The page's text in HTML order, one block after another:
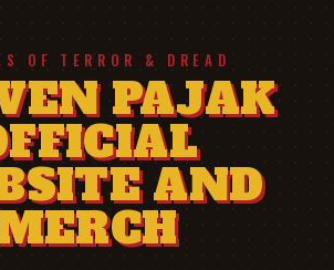
OF TERROR & DREAD
PAJAK
AND